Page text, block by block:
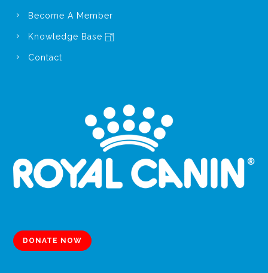
Become A Member
Knowledge Base
Contact
DONATE NOW